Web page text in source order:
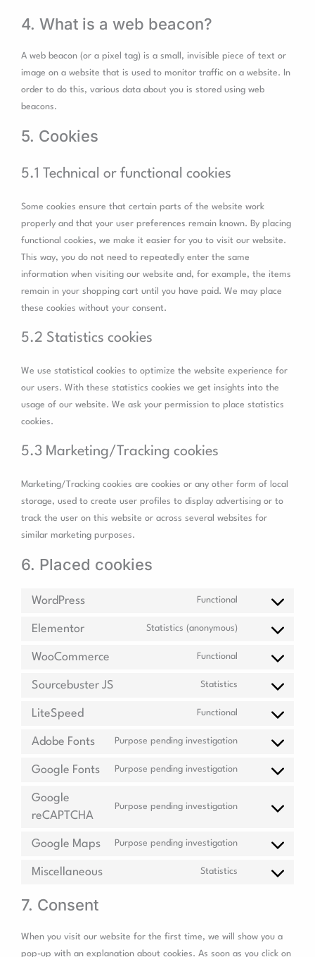
4. What is a web beacon?
A web beacon (or a pixel tag) is a small, invisible piece of text or
image on a website that is used to monitor traffic on a website. In
order to do this, various data about you is stored using web
beacons.
5. Cookies
5.1 Technical or functional cookies
Some cookies ensure that certain parts of the website work
properly and that your user preferences remain known. By placing
functional cookies, we make it easier for you to visit our website.
This way, you do not need to repeatedly enter the same
information when visiting our website and, for example, the items
remain in your shopping cart until you have paid. We may place
these cookies without your consent.
5.2 Statistics cookies
We use statistical cookies to optimize the website experience for
our users. With these statistics cookies we get insights into the
usage of our website. We ask your permission to place statistics
cookies.
5.3 Marketing/Tracking cookies
Marketing/Tracking cookies are cookies or any other form of local
storage, used to create user profiles to display advertising or to
track the user on this website or across several websites for
similar marketing purposes.
6. Placed cookies
WordPress Functional
Elementor Statistics (anonymous)
WooCommerce Functional
Sourcebuster JS Statistics
LiteSpeed Functional
Adobe Fonts Purpose pending investigation
Google Fonts Purpose pending investigation
Google
reCAPTCHA
Purpose pending investigation
Google Maps Purpose pending investigation
Miscellaneous Statistics
7. Consent
When you visit our website for the first time, we will show you a
pop-up with an explanation about cookies. As soon as you click on